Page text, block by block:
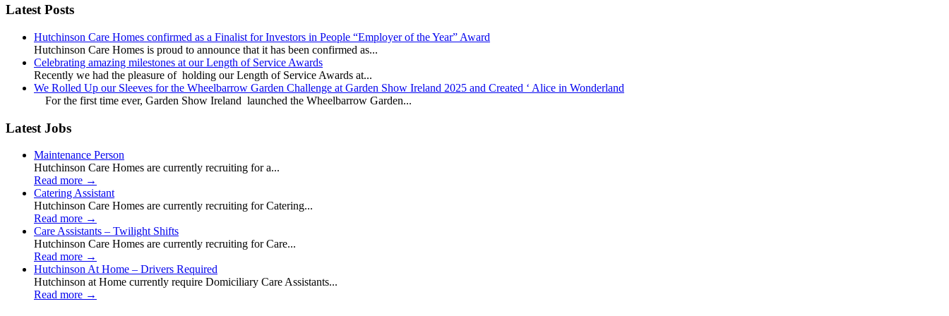
Latest Posts
Hutchinson Care Homes confirmed as a Finalist for Investors in People “Employer of the Year” Award
Hutchinson Care Homes is proud to announce that it has been confirmed as...
Celebrating amazing milestones at our Length of Service Awards
Recently we had the pleasure of holding our Length of Service Awards at...
We Rolled Up our Sleeves for the Wheelbarrow Garden Challenge at Garden Show Ireland 2025 and Created ‘ Alice in Wonderland
For the first time ever, Garden Show Ireland launched the Wheelbarrow Garden...
Latest Jobs
Maintenance Person
Hutchinson Care Homes are currently recruiting for a...
Read more →
Catering Assistant
Hutchinson Care Homes are currently recruiting for Catering...
Read more →
Care Assistants – Twilight Shifts
Hutchinson Care Homes are currently recruiting for Care...
Read more →
Hutchinson At Home – Drivers Required
Hutchinson at Home currently require Domiciliary Care Assistants...
Read more →